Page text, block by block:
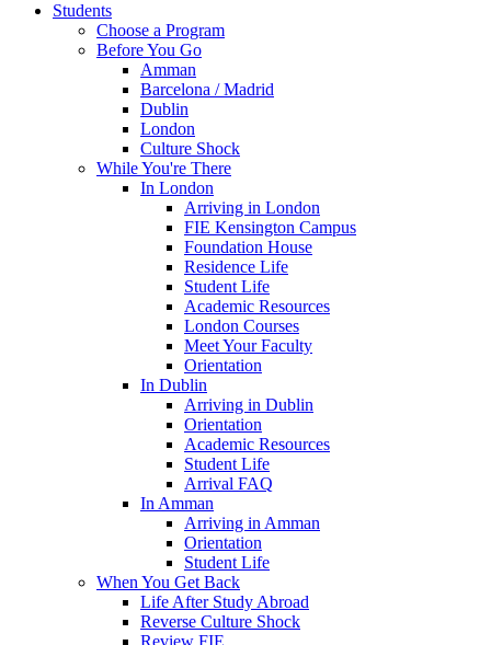
Students
Choose a Program
Before You Go
Amman
Barcelona / Madrid
Dublin
London
Culture Shock
While You're There
In London
Arriving in London
FIE Kensington Campus
Foundation House
Residence Life
Student Life
Academic Resources
London Courses
Meet Your Faculty
Orientation
In Dublin
Arriving in Dublin
Orientation
Academic Resources
Student Life
Arrival FAQ
In Amman
Arriving in Amman
Orientation
Student Life
When You Get Back
Life After Study Abroad
Reverse Culture Shock
Review FIE